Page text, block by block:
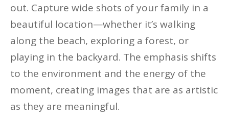
out. Capture wide shots of your family in a
beautiful location—whether it’s walking
along the beach, exploring a forest, or
playing in the backyard. The emphasis shifts
to the environment and the energy of the
moment, creating images that are as artistic
as they are meaningful.